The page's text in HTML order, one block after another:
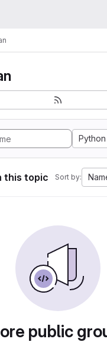
Python
this topic Sort by:
public